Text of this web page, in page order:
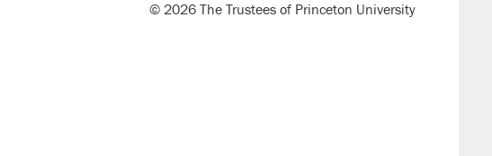
© 2026 The Trustees of Princeton University